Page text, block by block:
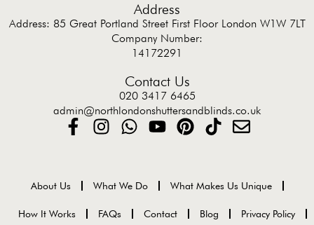
Address
Address: 85 Great Portland Street First Floor London W1W 7LT
Company Number:
14172291
Contact Us
020 3417 6465
admin@northlondonshuttersandblinds.co.uk
About Us What We Do What Makes Us Unique
How It Works FAQs Contact Blog Privacy Policy